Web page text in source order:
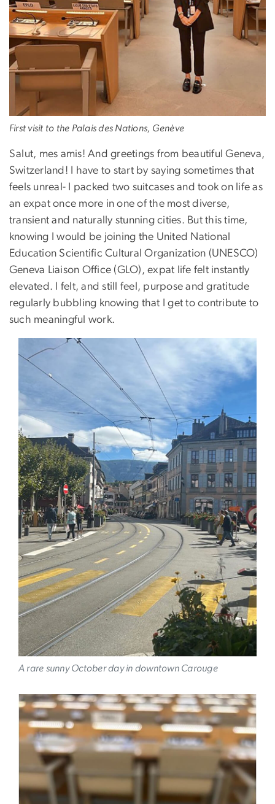
First visit to the Palais des Nations, Genève
Salut, mes amis! And greetings from beautiful Geneva,
Switzerland! I have to start by saying sometimes that
feels unreal- I packed two suitcases and took on life as
an expat once more in one of the most diverse,
transient and naturally stunning cities. But this time,
knowing I would be joining the United National
Education Scientific Cultural Organization (UNESCO)
Geneva Liaison Office (GLO), expat life felt instantly
elevated. I felt, and still feel, purpose and gratitude
regularly bubbling knowing that I get to contribute to
such meaningful work.
Image
A rare sunny October day in downtown Carouge
Image